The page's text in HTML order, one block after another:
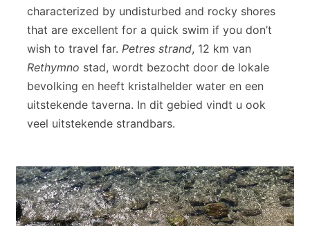
characterized by undisturbed and rocky shores
that are excellent for a quick swim if you don’t
wish to travel far. Petres strand, 12 km van
Rethymno stad, wordt bezocht door de lokale
bevolking en heeft kristalhelder water en een
uitstekende taverna. In dit gebied vindt u ook
veel uitstekende strandbars.